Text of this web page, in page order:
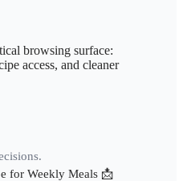
browsing surface:
access, and cleaner
for Weekly Meals 📩